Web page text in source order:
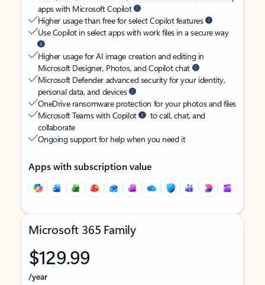
apps with Microsoft Copilot
Higher usage than free for select Copilot features
Use Copilot in select apps with work files in a secure way
Higher usage for AI image creation and editing in
Microsoft Designer, Photos, and Copilot chat
Microsoft Defender advanced security for your identity,
personal data, and devices
OneDrive ransomware protection for your photos and files
Microsoft Teams with Copilot
to call, chat, and
collaborate
Ongoing support for help when you need it
Apps with subscription value
Microsoft 365 Family
$129.99
/year